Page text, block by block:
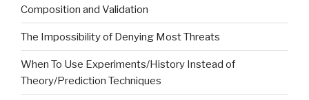
Composition and Validation
The Impossibility of Denying Most Threats
When To Use Experiments/History Instead of
Theory/Prediction Techniques